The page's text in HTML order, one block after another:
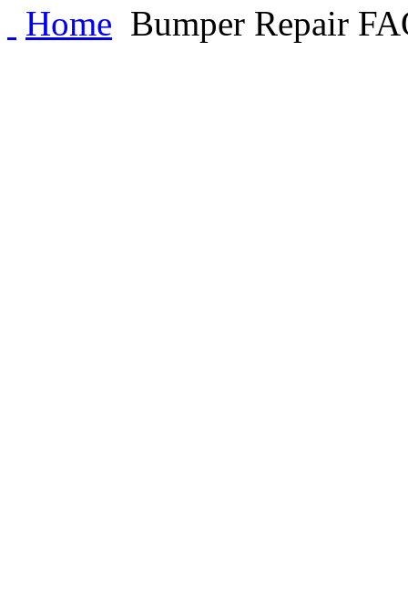
Home Bumper Repair